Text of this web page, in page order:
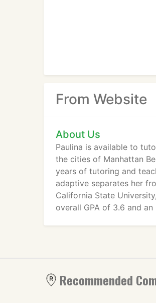
From Website
About Us
Paulina is available to
the cities of Manhattan
years of tutoring and
adaptive separates her
California State
overall GPA of 3.6 and
Recommended